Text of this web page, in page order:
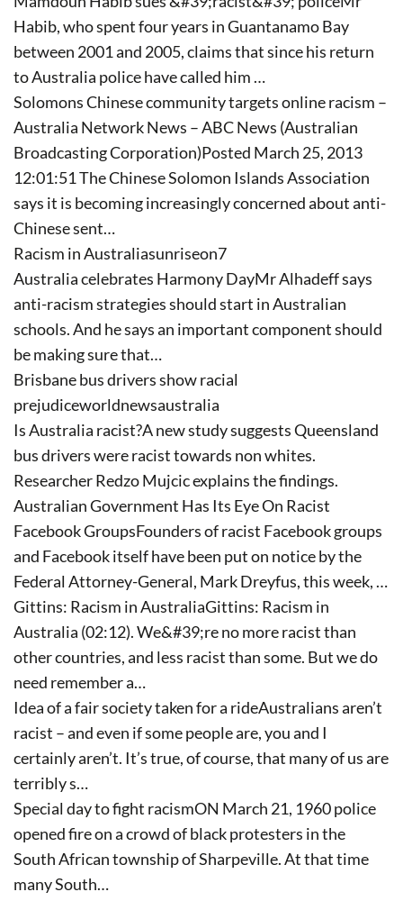
Habib, who spent four years in Guantanamo Bay
between 2001 and 2005, claims that since his return
to Australia police have called him …
Solomons Chinese community targets online racism –
Australia Network News – ABC News (Australian
Broadcasting Corporation)Posted March 25, 2013
12:01:51 The Chinese Solomon Islands Association
says it is becoming increasingly concerned about anti-
Chinese sent…
Racism in Australiasunriseon7
Australia celebrates Harmony DayMr Alhadeff says
anti-racism strategies should start in Australian
schools. And he says an important component should
be making sure that…
Brisbane bus drivers show racial
prejudiceworldnewsaustralia
Is Australia racist?A new study suggests Queensland
bus drivers were racist towards non whites.
Researcher Redzo Mujcic explains the findings.
Australian Government Has Its Eye On Racist
Facebook GroupsFounders of racist Facebook groups
and Facebook itself have been put on notice by the
Federal Attorney-General, Mark Dreyfus, this week, …
Gittins: Racism in AustraliaGittins: Racism in
Australia (02:12). We&#39;re no more racist than
other countries, and less racist than some. But we do
need remember a…
Idea of a fair society taken for a rideAustralians aren’t
racist – and even if some people are, you and I
certainly aren’t. It’s true, of course, that many of us are
terribly s…
Special day to fight racismON March 21, 1960 police
opened fire on a crowd of black protesters in the
South African township of Sharpeville. At that time
many South…